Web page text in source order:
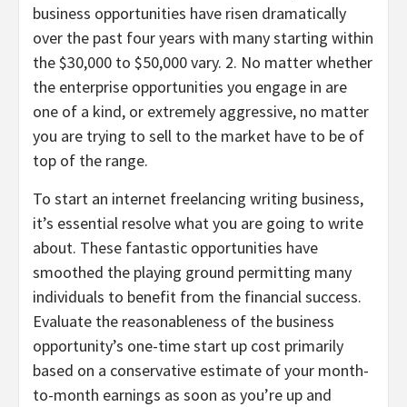
business opportunities have risen dramatically
over the past four years with many starting within
the $30,000 to $50,000 vary. 2. No matter whether
the enterprise opportunities you engage in are
one of a kind, or extremely aggressive, no matter
you are trying to sell to the market have to be of
top of the range.
To start an internet freelancing writing business,
it’s essential resolve what you are going to write
about. These fantastic opportunities have
smoothed the playing ground permitting many
individuals to benefit from the financial success.
Evaluate the reasonableness of the business
opportunity’s one-time start up cost primarily
based on a conservative estimate of your month-
to-month earnings as soon as you’re up and